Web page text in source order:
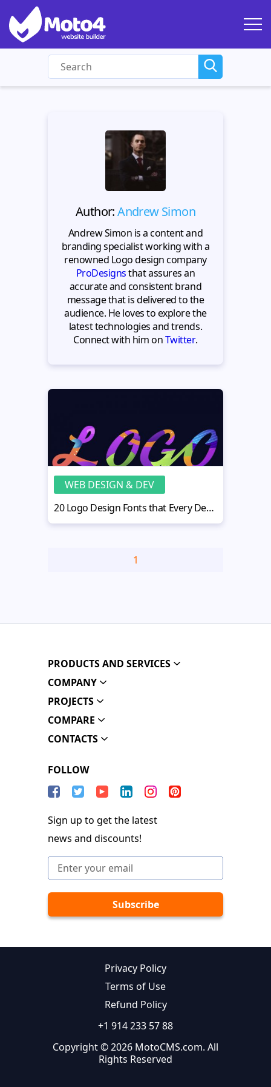
Author:Andrew Simon
Andrew Simon is a content and
branding specialist working with a
renowned Logo design company
ProDesignsthat assures an
accurate and consistent brand
message that is delivered to the
audience. He loves to explore the
latest technologies and trends.
Connect with him onTwitter.
WEB DESIGN & DEV
20 Logo Design Fonts that Every Designer Must Know
1
PRODUCTS AND SERVICES
COMPANY
PROJECTS
COMPARE
CONTACTS
FOLLOW
Sign up to get the latest
news and discounts!
Privacy Policy
Terms of Use
Refund Policy
+1 914 233 57 88
Copyright © 2026 MotoCMS.com. All
Rights Reserved